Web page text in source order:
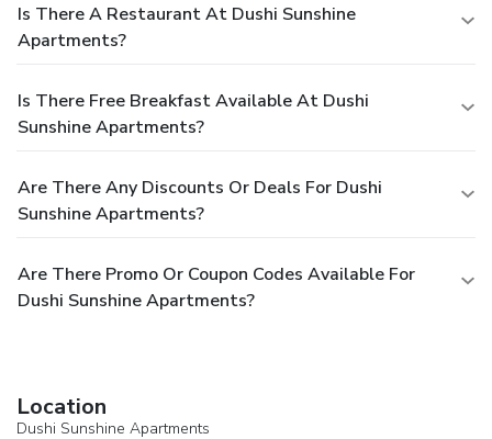
Is There A Restaurant At Dushi Sunshine
Apartments?
Is There Free Breakfast Available At Dushi
Sunshine Apartments?
Are There Any Discounts Or Deals For Dushi
Sunshine Apartments?
Are There Promo Or Coupon Codes Available For
Dushi Sunshine Apartments?
Location
Dushi Sunshine Apartments